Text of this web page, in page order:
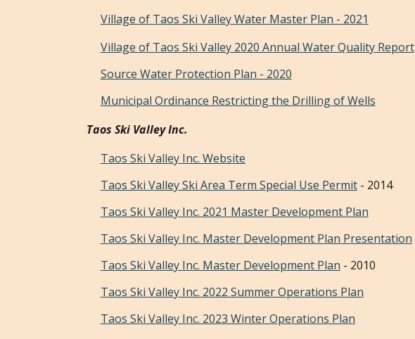
Village of Taos Ski Valley Water Master Plan - 2021
Village of Taos Ski Valley 2020 Annual Water Quality Report
Source Water Protection Plan - 2020
Municipal Ordinance Restricting the Drilling of Wells
Taos Ski Valley Inc.
Taos Ski Valley Inc. Website
Taos Ski Valley Ski Area Term Special Use Permit- 2014
Taos Ski Valley Inc. 2021 Master Development Plan
Taos Ski Valley Inc. Master Development Plan Presentation
Taos Ski Valley Inc. Master Development Plan - 2010
Taos Ski Valley Inc. 2022 Summer Operations Plan
Taos Ski Valley Inc. 2023 Winter Operations Plan